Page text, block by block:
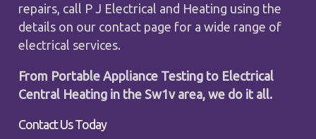
repairs, call P J Electrical and Heating using the
details on our contact page for a wide range of
electrical services.
From Portable Appliance Testing to Electrical
Central Heating in the Sw1v area, we do it all.
Contact Us Today